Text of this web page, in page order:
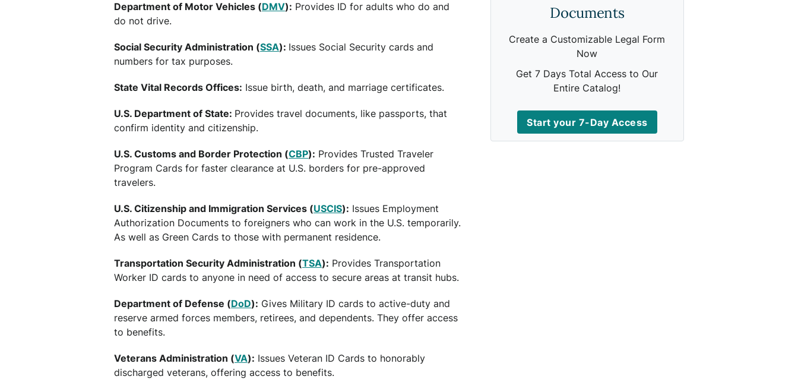
Department of Motor Vehicles (DMV): Provides ID for adults who do and
do not drive.
Social Security Administration (SSA): Issues Social Security cards and
numbers for tax purposes.
State Vital Records Offices: Issue birth, death, and marriage certificates.
U.S. Department of State: Provides travel documents, like passports, that
confirm identity and citizenship.
U.S. Customs and Border Protection (CBP): Provides Trusted Traveler
Program Cards for faster clearance at U.S. borders for pre-approved
travelers.
U.S. Citizenship and Immigration Services (USCIS): Issues Employment
Authorization Documents to foreigners who can work in the U.S. temporarily.
As well as Green Cards to those with permanent residence.
Transportation Security Administration (TSA): Provides Transportation
Worker ID cards to anyone in need of access to secure areas at transit hubs.
Department of Defense (DoD): Gives Military ID cards to active-duty and
reserve armed forces members, retirees, and dependents. They offer access
to benefits.
Veterans Administration (VA): Issues Veteran ID Cards to honorably
discharged veterans, offering access to benefits.
Documents
Create a Customizable Legal Form
Now
Get 7 Days Total Access to Our
Entire Catalog!
Start your 7-Day Access